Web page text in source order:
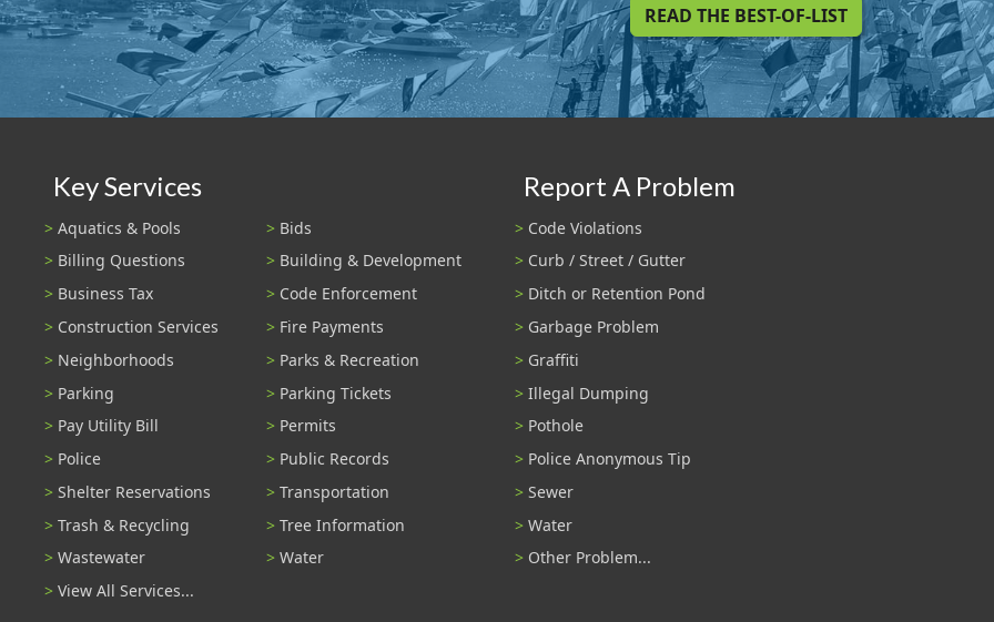
READ THE BEST-OF-LIST
Key Services
Aquatics & Pools
Bids
Billing Questions
Building & Development
Business Tax
Code Enforcement
Construction Services
Fire Payments
Neighborhoods
Parks & Recreation
Parking
Parking Tickets
Pay Utility Bill
Permits
Police
Public Records
Shelter Reservations
Transportation
Trash & Recycling
Tree Information
Wastewater
Water
View All Services...
Report A Problem
Code Violations
Curb / Street / Gutter
Ditch or Retention Pond
Garbage Problem
Graffiti
Illegal Dumping
Pothole
Police Anonymous Tip
Sewer
Water
Other Problem...